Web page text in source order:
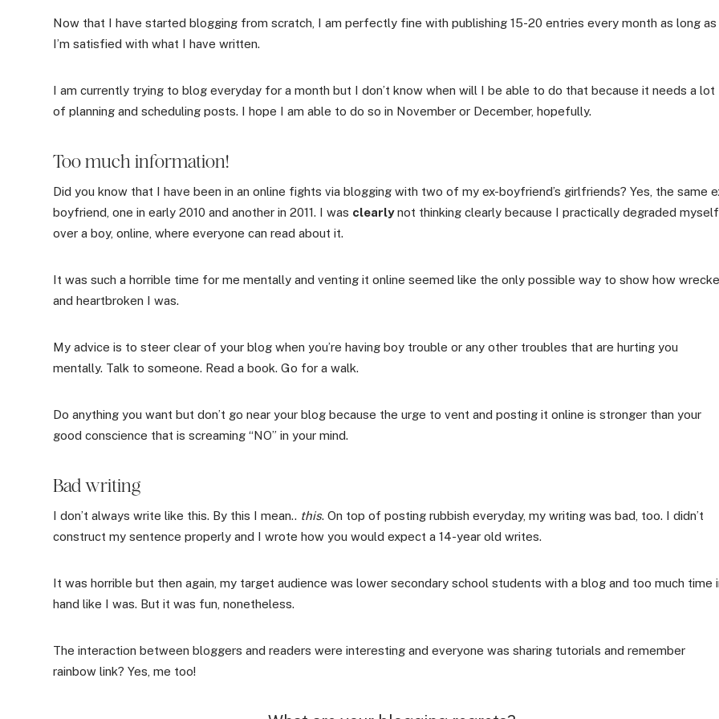
Now that I have started blogging from scratch, I am perfectly fine with publishing 15-20 entries every month as long as
I’m satisfied with what I have written.
I am currently trying to blog everyday for a month but I don’t know when will I be able to do that because it needs a lot
of planning and scheduling posts. I hope I am able to do so in November or December, hopefully.
Too much information!
Did you know that I have been in an online fights via blogging with two of my ex-boyfriend’s girlfriends? Yes, the same
boyfriend, one in early 2010 and another in 2011. I was clearlynot thinking clearly because I practically degraded myself
over a boy, online, where everyone can read about it.
It was such a horrible time for me mentally and venting it online seemed like the only possible way to show how
and heartbroken I was.
My advice is to steer clear of your blog when you’re having boy trouble or any other troubles that are hurting you
mentally. Talk to someone. Read a book. Go for a walk.
Do anything you want but don’t go near your blog because the urge to vent and posting it online is stronger than your
good conscience that is screaming “NO” in your mind.
Bad writing
I don’t always write like this. By this I mean.. this. On top of posting rubbish everyday, my writing was bad, too. I didn’t
construct my sentence properly and I wrote how you would expect a 14-year old writes.
It was horrible but then again, my target audience was lower secondary school students with a blog and too much time
hand like I was. But it was fun, nonetheless.
The interaction between bloggers and readers were interesting and everyone was sharing tutorials and remember
rainbow link? Yes, me too!